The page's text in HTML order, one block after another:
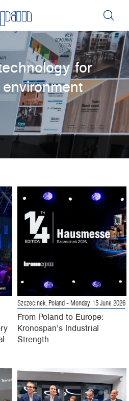
for
Szczecinek, Poland - Monday, 15 June 2026
From Poland to Europe:
Kronospan’s Industrial
Strength